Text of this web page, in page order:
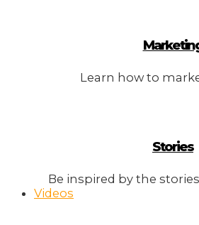
Learn how to
Stories
Be inspired by the
Videos